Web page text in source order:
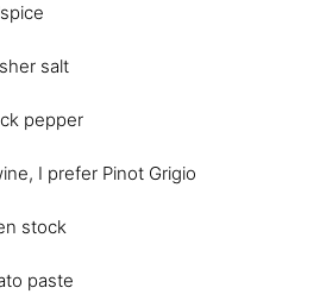
salt
pepper
I prefer Pinot Grigio
stock
paste